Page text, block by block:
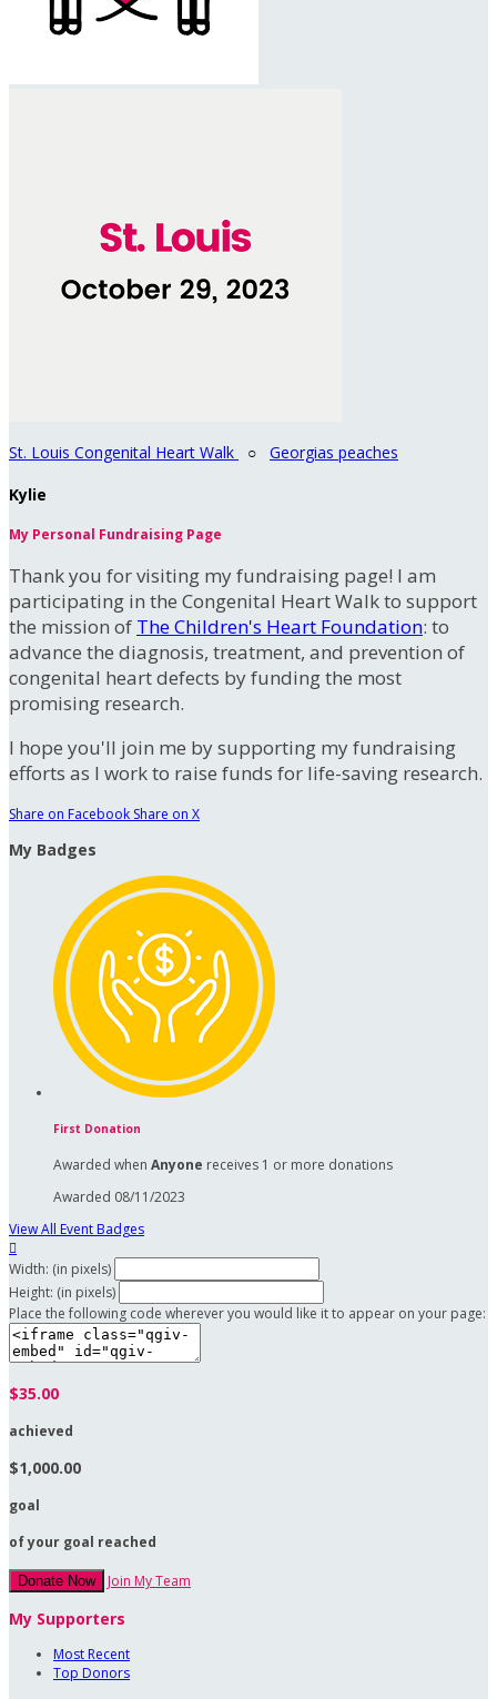
St. Louis Congenital Heart Walk ○ Georgias peaches
Kylie
My Personal Fundraising Page
Thank you for visiting my fundraising page! I am
participating in the Congenital Heart Walk to support
the mission of The Children's Heart Foundation: to
advance the diagnosis, treatment, and prevention of
congenital heart defects by funding the most
promising research.
I hope you'll join me by supporting my fundraising
efforts as I work to raise funds for life-saving research.
Share on Facebook Share on X
My Badges
First Donation
Awarded when Anyone receives 1 or more donations
Awarded 08/11/2023
View All Event Badges

Width: (in pixels)
Height: (in pixels)
Place the following code wherever you would like it to appear on your page:
$35.00
achieved
$1,000.00
goal
of your goal reached
Donate Now Join My Team
My Supporters
Most Recent
Top Donors